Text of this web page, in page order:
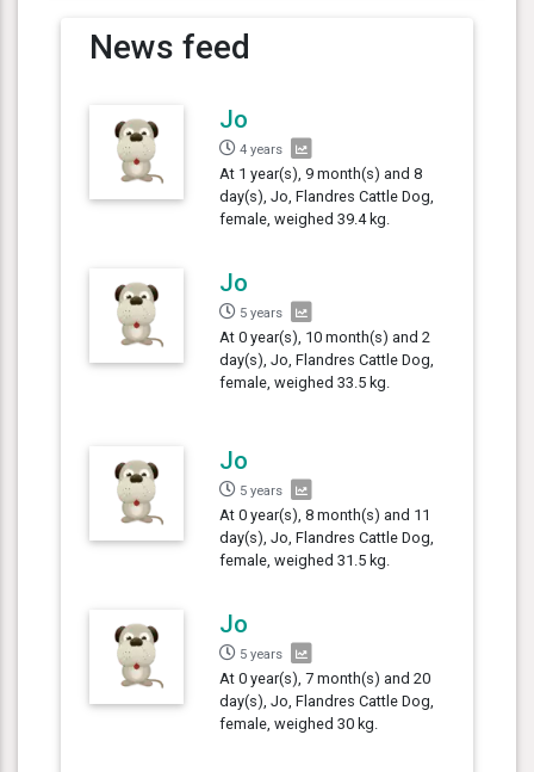
News feed
Jo
4 years
At 1 year(s), 9 month(s) and 8
day(s), Jo, Flandres Cattle Dog,
female, weighed 39.4 kg.
Jo
5 years
At 0 year(s), 10 month(s) and 2
day(s), Jo, Flandres Cattle Dog,
female, weighed 33.5 kg.
Jo
5 years
At 0 year(s), 8 month(s) and 11
day(s), Jo, Flandres Cattle Dog,
female, weighed 31.5 kg.
Jo
5 years
At 0 year(s), 7 month(s) and 20
day(s), Jo, Flandres Cattle Dog,
female, weighed 30 kg.